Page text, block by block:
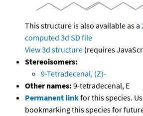
This structure is also available as a
computed 3d SD file
View 3d structure (requires
Stereoisomers:
9-Tetradecenal, (Z)-
Other names: 9-tetradecenal, E
Permanent linkfor this species.
bookmarking this species for